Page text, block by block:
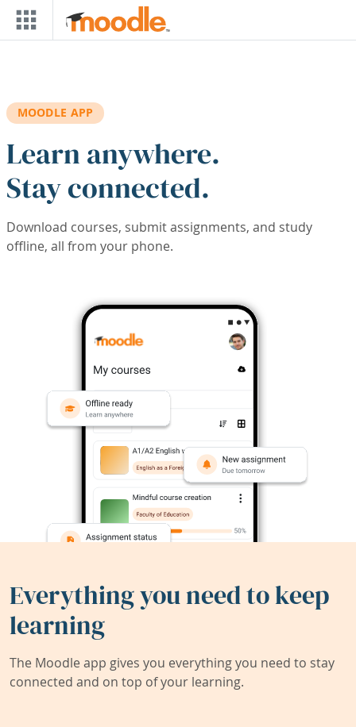
Skip to main content
MOODLE APP
Learn anywhere.
Stay connected.
Download courses, submit assignments, and study
offline, all from your phone.
Everything you need to keep
learning
The Moodle app gives you everything you need to stay
connected and on top of your learning.